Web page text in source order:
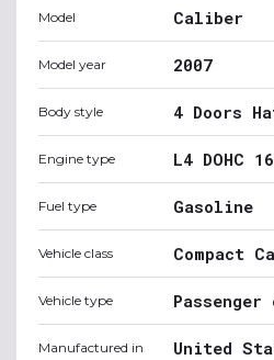
Model Caliber
Model year 2007
Body style 4 Doors
Engine type L4 DOHC
Fuel type Gasoline
Vehicle class Compact
Vehicle type Passenger
Manufactured in United